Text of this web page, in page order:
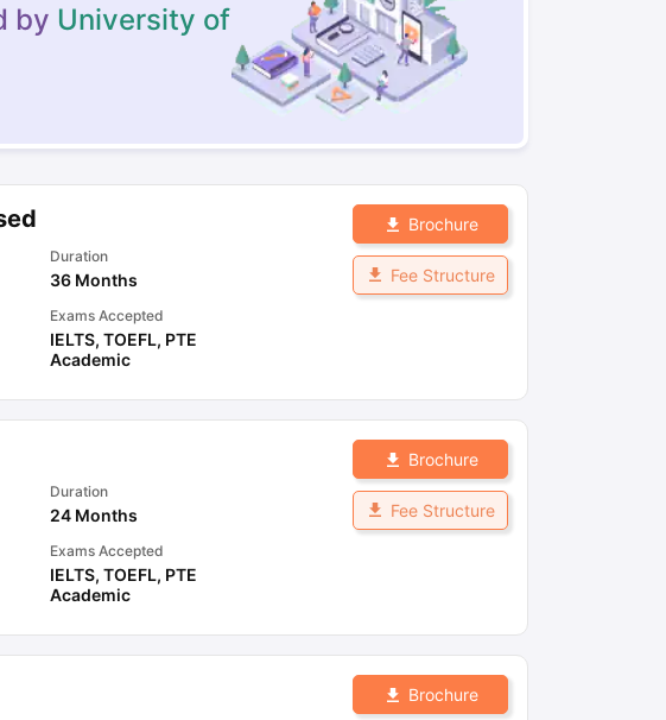
by University of
Duration
36 Months
Exams Accepted
IELTS, TOEFL, PTE
Academic
Brochure
Fee Structure
Duration
24 Months
Exams Accepted
IELTS, TOEFL, PTE
Academic
Brochure
Fee Structure
Brochure